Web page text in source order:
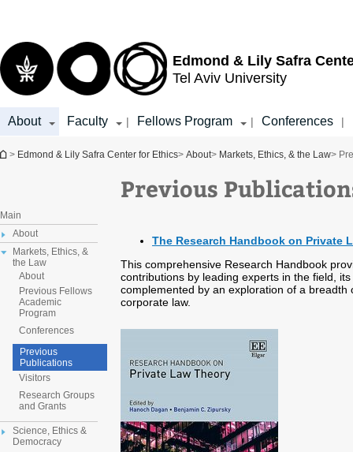
Edmond & Lily Safra
Tel Aviv University
About Faculty | Fellows Program | Conferences |
You are here
> Edmond & Lily Safra Center for Ethics> About> Markets, Ethics, & the Law>
Main
About
Markets, Ethics, &
the Law
About
Previous Fellows
Academic
Program
Conferences
Previous
Publications
Visitors
Research Groups
and Grants
Science, Ethics &
Democracy
Previous
The Research Handbook on Private
This comprehensive Research Handbook
contributions by leading experts in the field,
complemented by an exploration of a
corporate law.